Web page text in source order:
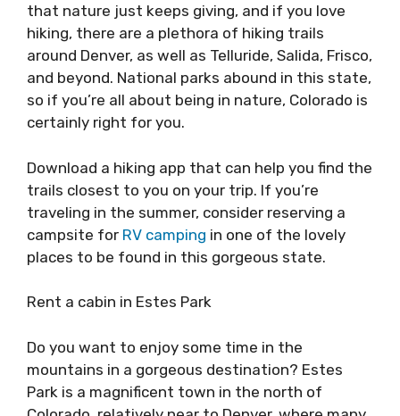
that nature just keeps giving, and if you love
hiking, there are a plethora of hiking trails
around Denver, as well as Telluride, Salida, Frisco,
and beyond. National parks abound in this state,
so if you’re all about being in nature, Colorado is
certainly right for you.
Download a hiking app that can help you find the
trails closest to you on your trip. If you’re
traveling in the summer, consider reserving a
campsite for RV camping in one of the lovely
places to be found in this gorgeous state.
Rent a cabin in Estes Park
Do you want to enjoy some time in the
mountains in a gorgeous destination? Estes
Park is a magnificent town in the north of